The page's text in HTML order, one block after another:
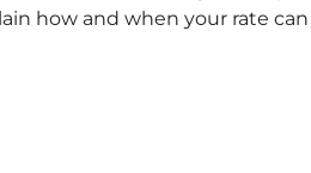
how and when your rate